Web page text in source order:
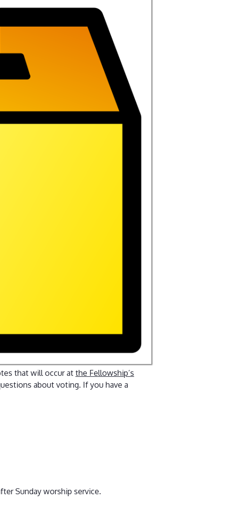
that will occur at the Fellowship’s
about voting. If you have a
Sunday worship service.